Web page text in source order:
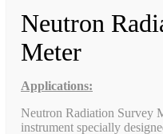
Neutron
Meter
Applications:
Neutron Radiation Survey
instrument specially